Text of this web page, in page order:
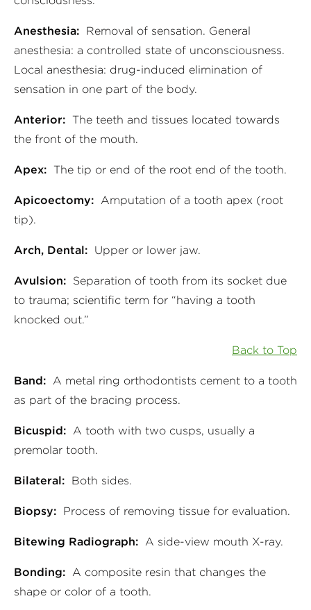
Anesthesia: Removal of sensation. General
anesthesia: a controlled state of unconsciousness.
Local anesthesia: drug-induced elimination of
sensation in one part of the body.
Anterior: The teeth and tissues located towards
the front of the mouth.
Apex: The tip or end of the root end of the tooth.
Apicoectomy: Amputation of a tooth apex (root
tip).
Arch, Dental: Upper or lower jaw.
Avulsion: Separation of tooth from its socket due
to trauma; scientific term for “having a tooth
knocked out.”
Back to Top
Band: A metal ring orthodontists cement to a tooth
as part of the bracing process.
Bicuspid: A tooth with two cusps, usually a
premolar tooth.
Bilateral: Both sides.
Biopsy: Process of removing tissue for evaluation.
Bitewing Radiograph: A side-view mouth X-ray.
Bonding: A composite resin that changes the
shape or color of a tooth.